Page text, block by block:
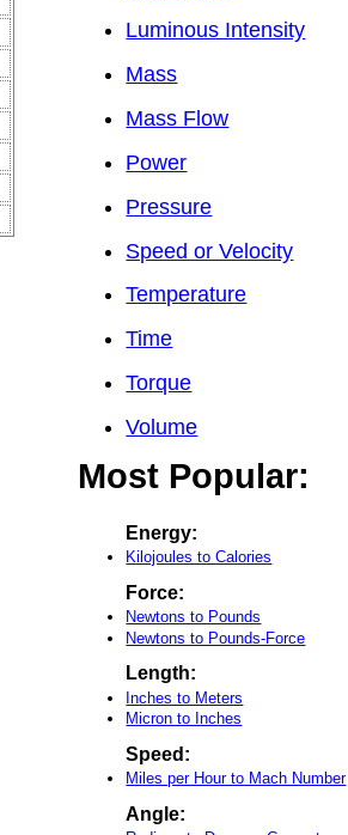
Luminous Intensity
Mass
Mass Flow
Power
Pressure
Speed or Velocity
Temperature
Time
Torque
Volume
Most Popular:
Energy:
Kilojoules to Calories
Force:
Newtons to Pounds
Newtons to Pounds-Force
Length:
Inches to Meters
Micron to Inches
Speed:
Miles per Hour to Mach Number
Angle: